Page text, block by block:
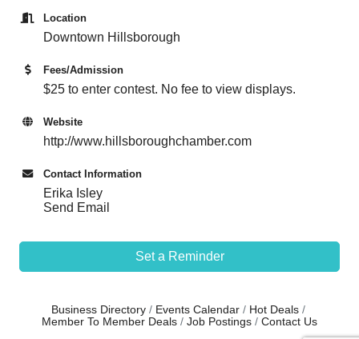
Location
Downtown Hillsborough
Fees/Admission
$25 to enter contest. No fee to view displays.
Website
http://www.hillsboroughchamber.com
Contact Information
Erika Isley
Send Email
Set a Reminder
Business Directory Events Calendar
Hot Deals
Member To Member Deals
Job Postings Contact Us